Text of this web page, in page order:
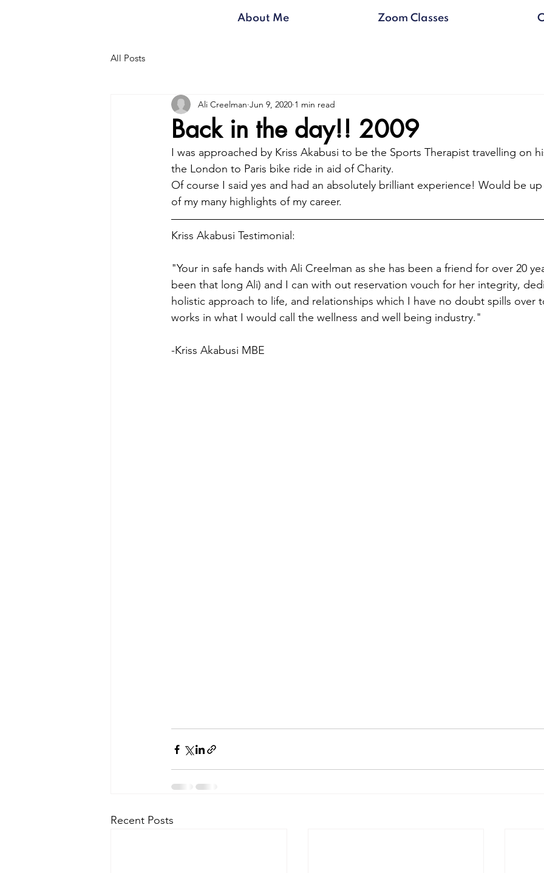
About Me Zoom Classes
All Posts
Back in the day!! 2009
Ali Creelman Jun 9, 2020 1 min read
I was approached by Kriss Akabusi to be the Sports Therapist travelling on
the London to Paris bike ride in aid of Charity.
Of course I said yes and had an absolutely brilliant experience! Would be
of my many highlights of my career.
Kriss Akabusi Testimonial:
"Your in safe hands with Ali Creelman as she has been a friend for over 20
been that long Ali) and I can with out reservation vouch for her integrity,
holistic approach to life, and relationships which I have no doubt spills over
works in what I would call the wellness and well being industry."
-Kriss Akabusi MBE
Recent Posts